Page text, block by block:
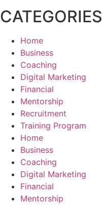
CATEGORIES
Home
Business
Coaching
Digital Marketing
Financial
Mentorship
Recruitment
Training Program
Home
Business
Coaching
Digital Marketing
Financial
Mentorship